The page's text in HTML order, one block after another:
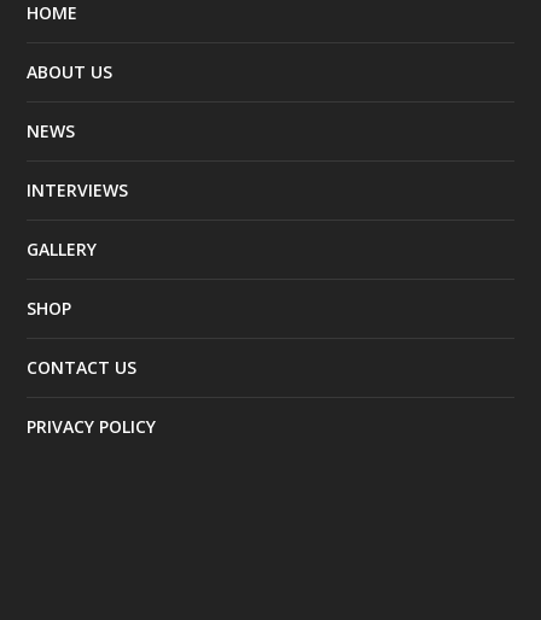
HOME
ABOUT US
NEWS
INTERVIEWS
GALLERY
SHOP
CONTACT US
PRIVACY POLICY